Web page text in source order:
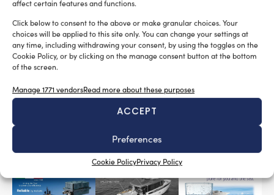
affect certain features and functions.
Click below to consent to the above or make granular choices. Your
choices will be applied to this site only. You can change your settings at
any time, including withdrawing your consent, by using the toggles on the
Cookie Policy, or by clicking on the manage consent button at the bottom
of the screen.
Manage 1771 vendorsRead more about these purposes
ACCEPT
Preferences
Cookie PolicyPrivacy Policy
Major news fromTBS Marine
pleased to announce a partnership with its affiliate
Koreax, specialized inpropeller-shaft alignment
using the most advanced instrumentation, as well
as in the servicing of
mooring systems